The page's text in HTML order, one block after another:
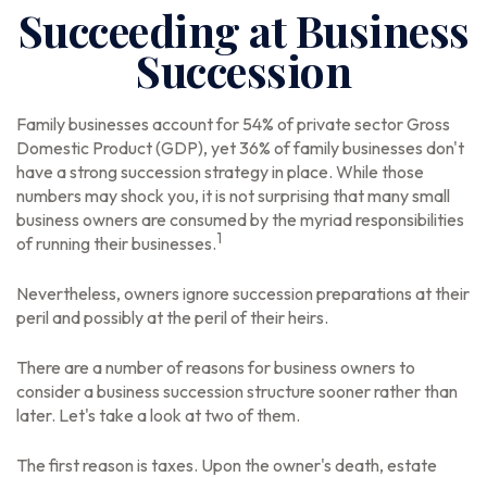
Succeeding at Business
Succession
Family businesses account for 54% of private sector Gross
Domestic Product (GDP), yet 36% of family businesses don't
have a strong succession strategy in place. While those
numbers may shock you, it is not surprising that many small
business owners are consumed by the myriad responsibilities
of running their businesses.1
Nevertheless, owners ignore succession preparations at their
peril and possibly at the peril of their heirs.
There are a number of reasons for business owners to
consider a business succession structure sooner rather than
later. Let's take a look at two of them.
The first reason is taxes. Upon the owner's death, estate